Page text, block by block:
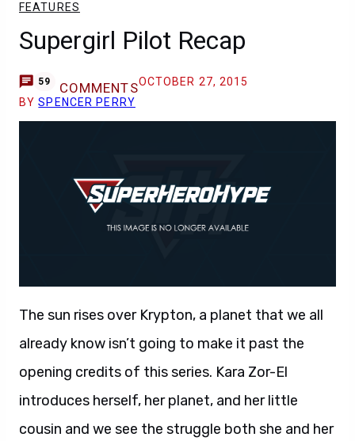
FEATURES
Supergirl Pilot Recap
59 COMMENTSOCTOBER 27, 2015
BYSPENCER PERRY
The sun rises over Krypton, a planet that we all
already know isn’t going to make it past the
opening credits of this series. Kara Zor-El
introduces herself, her planet, and her little
cousin and we see the struggle both she and her